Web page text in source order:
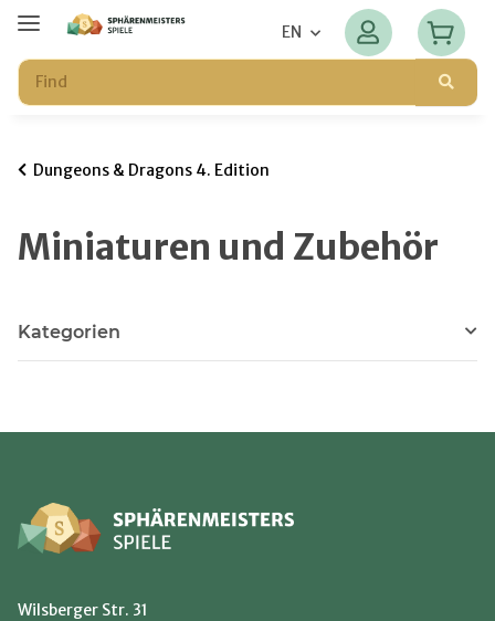
EN
Dungeons & Dragons 4. Edition
Miniaturen und Zubehör
Kategorien
Wilsberger Str. 31